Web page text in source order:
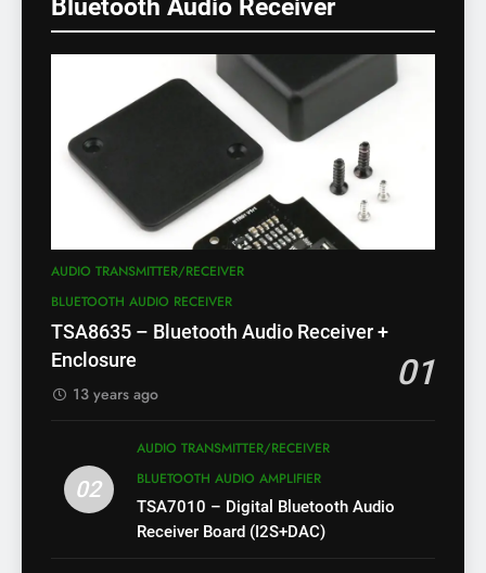
Bluetooth Audio Receiver
AUDIO TRANSMITTER/RECEIVER
BLUETOOTH AUDIO RECEIVER
TSA8635 – Bluetooth Audio Receiver +
Enclosure
01
13 years ago
02
AUDIO TRANSMITTER/RECEIVER
BLUETOOTH AUDIO AMPLIFIER
TSA7010 – Digital Bluetooth Audio
Receiver Board (I2S+DAC)